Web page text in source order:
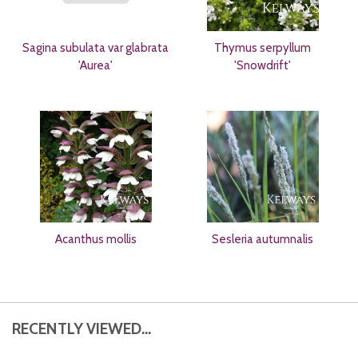
Sagina subulata var glabrata
'Aurea'
Thymus serpyllum
'Snowdrift'
Acanthus mollis Sesleria autumnalis
RECENTLY VIEWED...